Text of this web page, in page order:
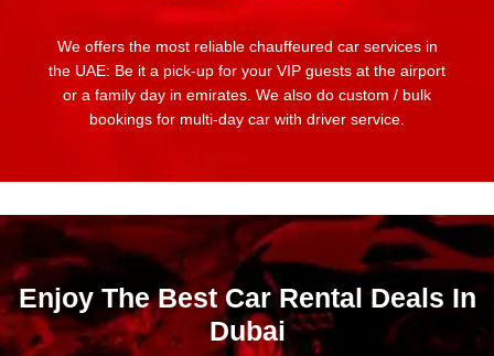
We offers the most reliable chauffeured car services in
the UAE: Be it a pick-up for your VIP guests at the airport
or a family day in emirates. We also do custom / bulk
bookings for multi-day car with driver service.
Enjoy The Best Car Rental Deals In
Dubai